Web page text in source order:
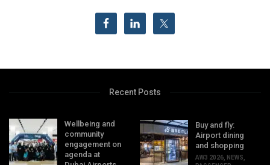
Recent Posts
Wellbeing and
community
engagement on
agenda at
Buy and fly:
Airport dining
and shopping
AW3 2026 NEWS